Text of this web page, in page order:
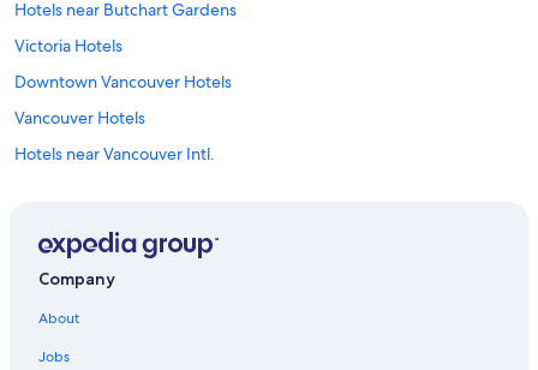
Hotels near Butchart Gardens
Victoria Hotels
Downtown Vancouver Hotels
Vancouver Hotels
Hotels near Vancouver Intl.
Hotels near Canada Place Cruise Ship Terminal
Company
About
Jobs